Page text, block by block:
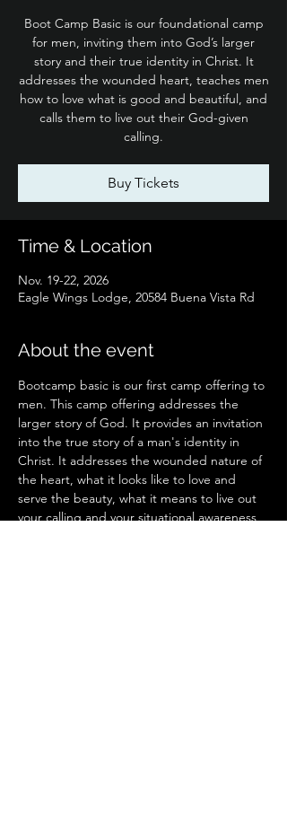
Boot Camp Basic is our foundational camp
for men, inviting them into God’s larger
story and their true identity in Christ. It
addresses the wounded heart, teaches men
how to love what is good and beautiful, and
calls them to live out their God-given
calling.
Buy Tickets
Time & Location
Nov. 19-22, 2026
Eagle Wings Lodge, 20584 Buena Vista Rd
About the event
Bootcamp basic is our first camp offering to
men. This camp offering addresses the
larger story of God. It provides an invitation
into the true story of a man's identity in
Christ. It addresses the wounded nature of
the heart, what it looks like to love and
serve the beauty, what it means to live out
your calling and your situational awareness